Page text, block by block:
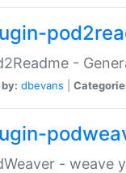
-
dbevans
-